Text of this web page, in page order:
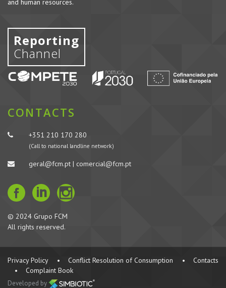
and human resources.
Reporting
Channel
CONTACTS
+351 210 170 280
(Call to national landline network)
geral@fcm.pt | comercial@fcm.pt
© 2024 Grupo FCM
All rights reserved.
Privacy Policy • Conflict Resolution of Consumption •
Contacts
•
Complaint Book
Developed by